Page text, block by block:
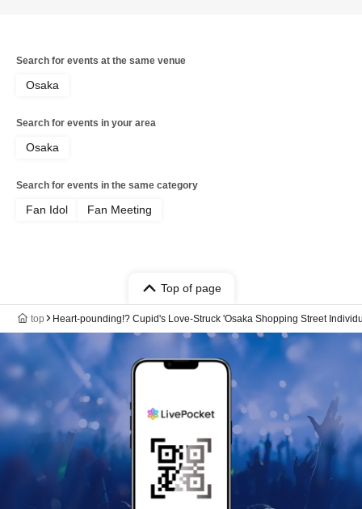
Search for events at the same venue
Osaka
Search for events in your area
Osaka
Search for events in the same category
Fan Idol Fan Meeting
Top of page
top Heart-pounding!? Cupid's Love-Struck 'Osaka Shopping Street